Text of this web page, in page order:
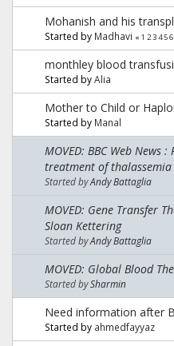
Mohanish and his
Started by Madhavi « 1 23456
monthley blood
Started byAlia
Mother to Child or
Started by Manal
MOVED: BBC Web News
treatment of thalassemia
Started byAndy Battaglia
MOVED: Gene Transfer
Sloan Kettering
Started byAndy Battaglia
MOVED: Global Blood
Started bySharmin
Need information after
Started by ahmedfayyaz